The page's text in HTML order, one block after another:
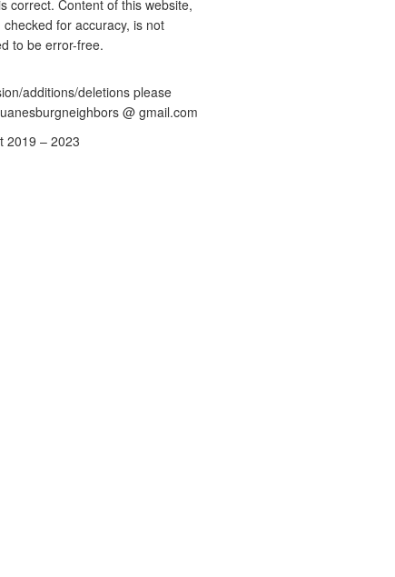
correct. Content of this website,
checked for accuracy, is not
to be error-free.
additions/deletions please
@ gmail.com
2019 – 2023